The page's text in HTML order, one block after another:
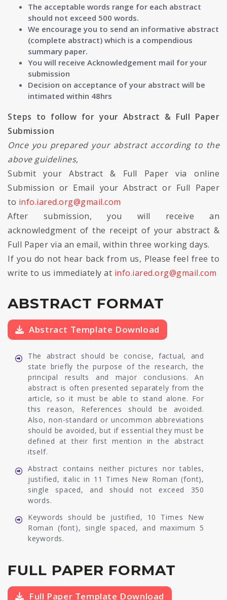
The acceptable words range for each abstract
should not exceed 500 words.
We encourage you to send an informative abstract
(complete abstract) which is a compendious
summary paper.
You will receive Acknowledgement mail for your
submission
Decision on acceptance of your abstract will be
intimated within 48hrs
Steps to follow for your Abstract & Full Paper
Submission
Once you prepared your abstract according to the
above guidelines,
Submit your Abstract & Full Paper via online
Submission or Email your Abstract or Full Paper
to info.iared.org@gmail.com
After submission, you will receive an
acknowledgment of the receipt of your abstract &
Full Paper via an email, within three working days.
If you do not hear back from us, Please feel free to
write to us immediately at info.iared.org@gmail.com
ABSTRACT FORMAT
Abstract Template Download
The abstract should be concise, factual, and
state briefly the purpose of the research, the
principal results and major conclusions. An
abstract is often presented separately from the
article, so it must be able to stand alone. For
this reason, References should be avoided.
Also, non-standard or uncommon abbreviations
should be avoided, but if essential they must be
defined at their first mention in the abstract
itself.
Abstract contains neither pictures nor tables,
justified, italic in 11 Times New Roman (font),
single spaced, and should not exceed 350
words.
Keywords should be justified, 10 Times New
Roman (font), single spaced, and maximum 5
keywords.
FULL PAPER FORMAT
Full Paper Template Download